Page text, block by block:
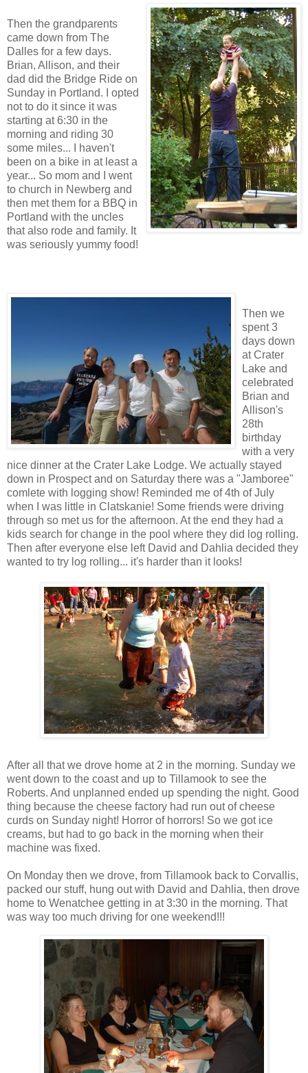
Then the grandparents
came down from The
Dalles for a few days.
Brian, Allison, and their
dad did the Bridge Ride on
Sunday in Portland. I opted
not to do it since it was
starting at 6:30 in the
morning and riding 30
some miles... I haven't
been on a bike in at least a
year... So mom and I went
to church in Newberg and
then met them for a BBQ in
Portland with the uncles
that also rode and family. It
was seriously yummy food!
Then we
spent 3
days down
at Crater
Lake and
celebrated
Brian and
Allison's
28th
birthday
with a very
nice dinner at the Crater Lake Lodge. We actually stayed
down in Prospect and on Saturday there was a "Jamboree"
comlete with logging show! Reminded me of 4th of July
when I was little in Clatskanie! Some friends were driving
through so met us for the afternoon. At the end they had a
kids search for change in the pool where they did log rolling.
Then after everyone else left David and Dahlia decided they
wanted to try log rolling... it's harder than it looks!
After all that we drove home at 2 in the morning. Sunday we
went down to the coast and up to Tillamook to see the
Roberts. And unplanned ended up spending the night. Good
thing because the cheese factory had run out of cheese
curds on Sunday night! Horror of horrors! So we got ice
creams, but had to go back in the morning when their
machine was fixed.
On Monday then we drove, from Tillamook back to Corvallis,
packed our stuff, hung out with David and Dahlia, then drove
home to Wenatchee getting in at 3:30 in the morning. That
was way too much driving for one weekend!!!